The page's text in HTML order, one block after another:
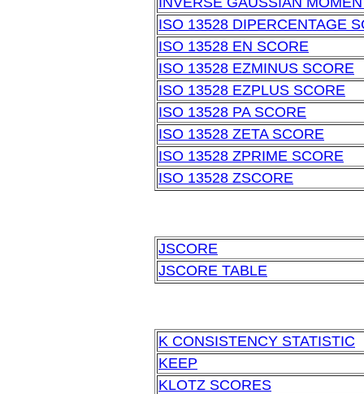
ISO 13528 DIPERCENTAGE
ISO 13528 EN SCORE
ISO 13528 EZMINUS SCORE
ISO 13528 EZPLUS SCORE
ISO 13528 PA SCORE
ISO 13528 ZETA SCORE
ISO 13528 ZPRIME SCORE
ISO 13528 ZSCORE
JSCORE
JSCORE TABLE
K CONSISTENCY STATISTIC
KEEP
KLOTZ SCORES